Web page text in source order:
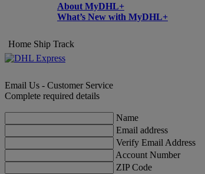
About MyDHL+
What’s New with MyDHL+
Home Ship Track
Email Us - Customer Service
Complete required details
Name
Email address
Verify Email Address
Account Number
ZIP Code